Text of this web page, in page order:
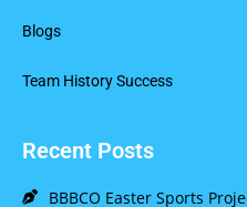
Blogs
Team History Success
Recent Posts
BBBCO Easter Sports